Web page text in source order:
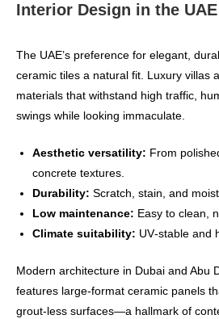
Interior Design in the UAE
The UAE’s preference for elegant,
ceramic tiles a natural fit. Luxury villas
materials that withstand high traffic,
swings while looking immaculate.
Aesthetic versatility: From
concrete textures.
Durability: Scratch, stain, and
Low maintenance: Easy to clean,
Climate suitability: UV‑stable and
Modern architecture in Dubai and Abu
features large‑format ceramic panels
grout‑less surfaces—a hallmark of